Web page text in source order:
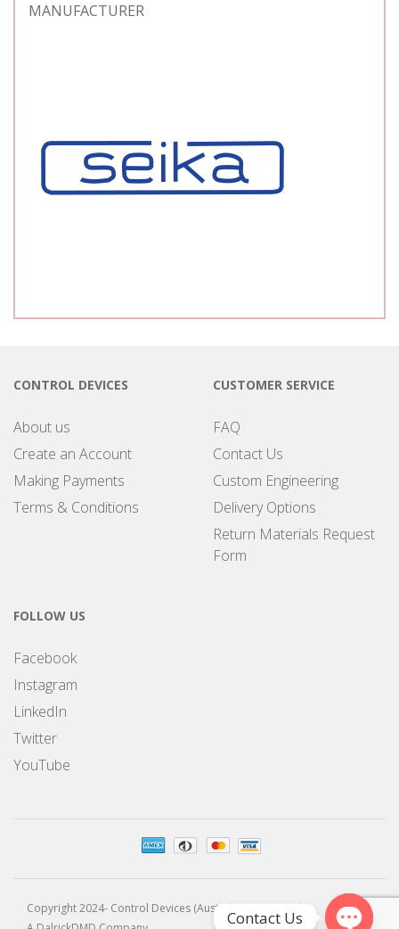
MANUFACTURER
CONTROL DEVICES
About us
Create an Account
Making Payments
Terms & Conditions
CUSTOMER SERVICE
FAQ
Contact Us
Custom Engineering
Delivery Options
Return Materials Request
Form
FOLLOW US
Facebook
Instagram
LinkedIn
Twitter
YouTube
Copyright 2024- Control Devices (Australia) Pty Limited
Contact Us